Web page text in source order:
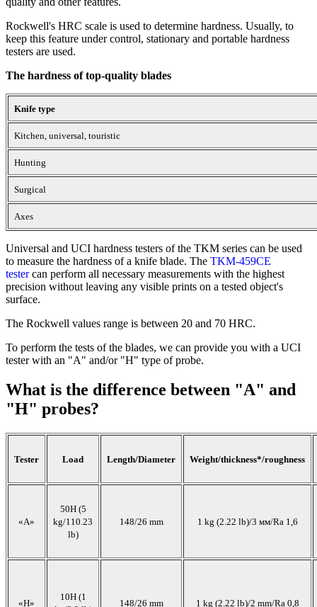
Rockwell's HRC scale is used to determine hardness. Usually, to
keep this feature under control, stationary and portable hardness
testers are used.
The hardness of top-quality blades
Knife type
Kitchen, universal, touristic
Hunting
Surgical
Axes
Universal and UCI hardness testers of the TKM series can be used
to measure the hardness of a knife blade. The TKM-459CE
testercan perform all necessary measurements with the highest
precision without leaving any visible prints on a tested object's
surface.
The Rockwell values range is between 20 and 70 HRC.
To perform the tests of the blades, we can provide you with a UCI
tester with an "A" and/or "H" type of probe.
What is the difference between "A" and
"H" probes?
Tester Load Length/Diameter Weight/thickness*/roughness
«А»
50H (5
kg/110.23
lb)
148/26 mm 1 kg (2.22 lb)/3 мм/Ra 1,6
«H»
10H (1
148/26 mm 1 kg (2.22 lb)/2 mm/Ra 0,8